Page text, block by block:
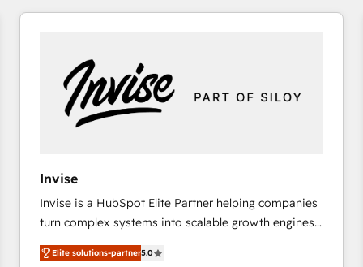
and systems (such as ERP and e-commerce
and we're focused on HubSpot. We work with some
of HubSpot's most important customers to generate
value from the platform in the long term. 🤖 We have
worked 400+ HubSpot customers across industries
represent key aspects of the project's success.
Invise
Invise is a HubSpot Elite Partner helping companies
turn complex systems into scalable growth engines.
We combine strategy, technology and change
management to drive measurable results. As part of
Elite solutions-partner5.0